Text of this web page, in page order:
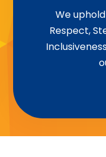
We
Respect,
Integrity |